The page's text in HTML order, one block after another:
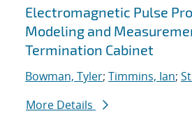
Electromagnetic Pulse
Modeling and
Termination Cabinet
Bowman, Tyler; Timmins, Ian;
More Details